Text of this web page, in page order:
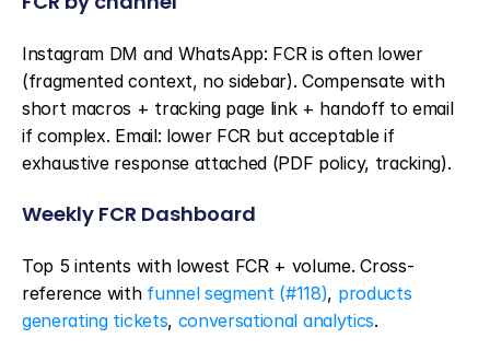
Instagram DM and WhatsApp: FCR is often lower
(fragmented context, no sidebar). Compensate with
short macros + tracking page link + handoff to email
if complex. Email: lower FCR but acceptable if
exhaustive response attached (PDF policy, tracking).
Weekly FCR Dashboard
Top 5 intents with lowest FCR + volume. Cross-
reference with funnel segment (#118), products
generating tickets, conversational analytics.